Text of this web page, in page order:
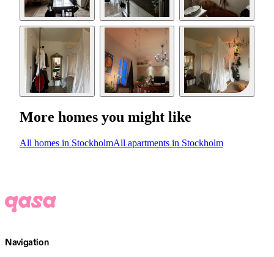
More homes you might like
All homes in StockholmAll apartments in Stockholm
Navigation